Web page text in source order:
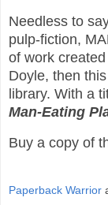
Needless to
pulp-fiction,
of work
Doyle, then
library. With a
Man-Eating
Buy a copy of
Paperback Warrior